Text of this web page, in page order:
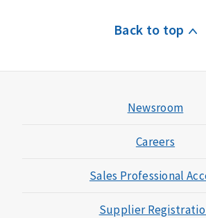
Back to top
Newsroom
Careers
Sales Professional
Supplier